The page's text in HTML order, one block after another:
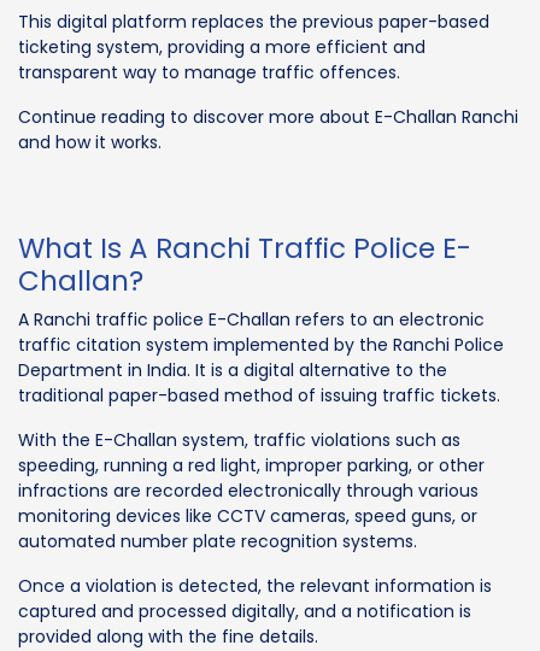
This digital platform replaces the previous paper-based
ticketing system, providing a more efficient and
transparent way to manage traffic offences.
Continue reading to discover more about E-Challan Ranchi
and how it works.
What Is A Ranchi Traffic Police E-
Challan?
A Ranchi traffic police E-Challan refers to an electronic
traffic citation system implemented by the Ranchi Police
Department in India. It is a digital alternative to the
traditional paper-based method of issuing traffic tickets.
With the E-Challan system, traffic violations such as
speeding, running a red light, improper parking, or other
infractions are recorded electronically through various
monitoring devices like CCTV cameras, speed guns, or
automated number plate recognition systems.
Once a violation is detected, the relevant information is
captured and processed digitally, and a notification is
provided along with the fine details.